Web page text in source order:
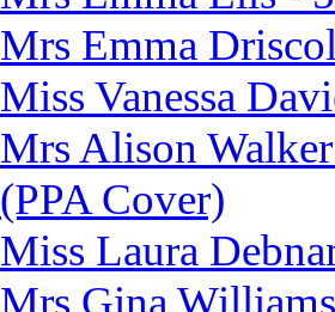
Mrs Emma
Miss Vanessa
Mrs Alison
(PPA Cover)
Miss Laura
Mrs Gina